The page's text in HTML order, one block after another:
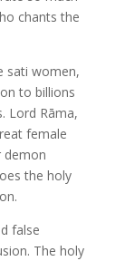
chants the
sati women,
to billions
Lord Rāma,
female
demon
the holy
false
The holy